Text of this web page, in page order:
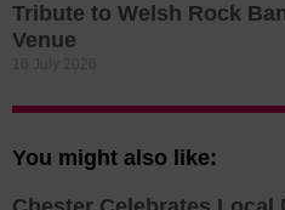
Tribute to Welsh Rock
Venue
You might also like: